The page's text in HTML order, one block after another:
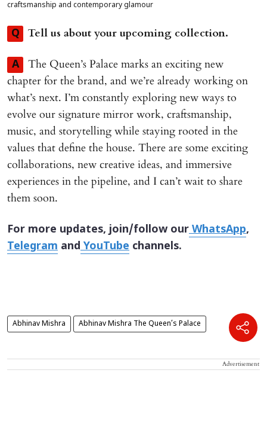
craftsmanship and contemporary glamour
Q Tell us about your upcoming collection.
A
The Queen’s Palace marks an exciting new
chapter for the brand, and we’re already working on
what’s next. I’m constantly exploring new ways to
evolve our signature mirror work, craftsmanship,
music, and storytelling while staying rooted in the
values that define the house. There are some exciting
collaborations, new creative ideas, and immersive
experiences in the pipeline, and I can’t wait to share
them soon.
For more updates, join/follow ourWhatsApp,
Telegram andYouTube channels.
Abhinav Mishra Abhinav Mishra The Queen’s Palace
Advertisement